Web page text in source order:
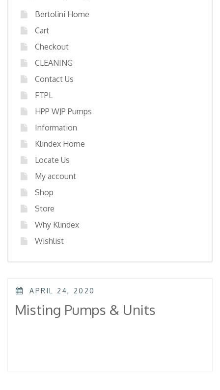
Bertolini Home
Cart
Checkout
CLEANING
Contact Us
FTPL
HPP WJP Pumps
Information
Klindex Home
Locate Us
My account
Shop
Store
Why Klindex
Wishlist
POSTED
APRIL 24, 2020
Misting Pumps & Units